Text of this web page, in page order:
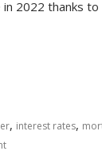
2022 thanks
, interest rates,